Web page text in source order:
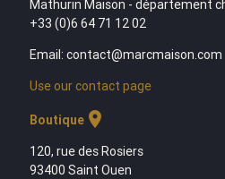
Mathurin Maison - département
+33 (0)6 64 71 12 02
Email: contact@marcmaison.com
Use our contact page
Boutiquelocation_on
120, rue des Rosiers
93400 Saint Ouen